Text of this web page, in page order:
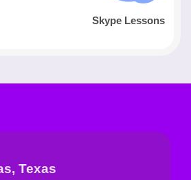
Skype Lessons
Texas